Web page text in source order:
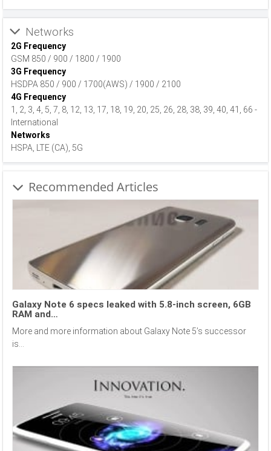
Networks
2G Frequency
GSM 850 / 900 / 1800 / 1900
3G Frequency
HSDPA 850 / 900 / 1700(AWS) / 1900 / 2100
4G Frequency
1, 2, 3, 4, 5, 7, 8, 12, 13, 17, 18, 19, 20, 25, 26, 28, 38, 39, 40, 41, 66 -
International
Networks
HSPA, LTE (CA), 5G
Recommended Articles
Galaxy Note 6 specs leaked with 5.8-inch screen, 6GB
RAM and…
More and more information about Galaxy Note 5’s successor
is...